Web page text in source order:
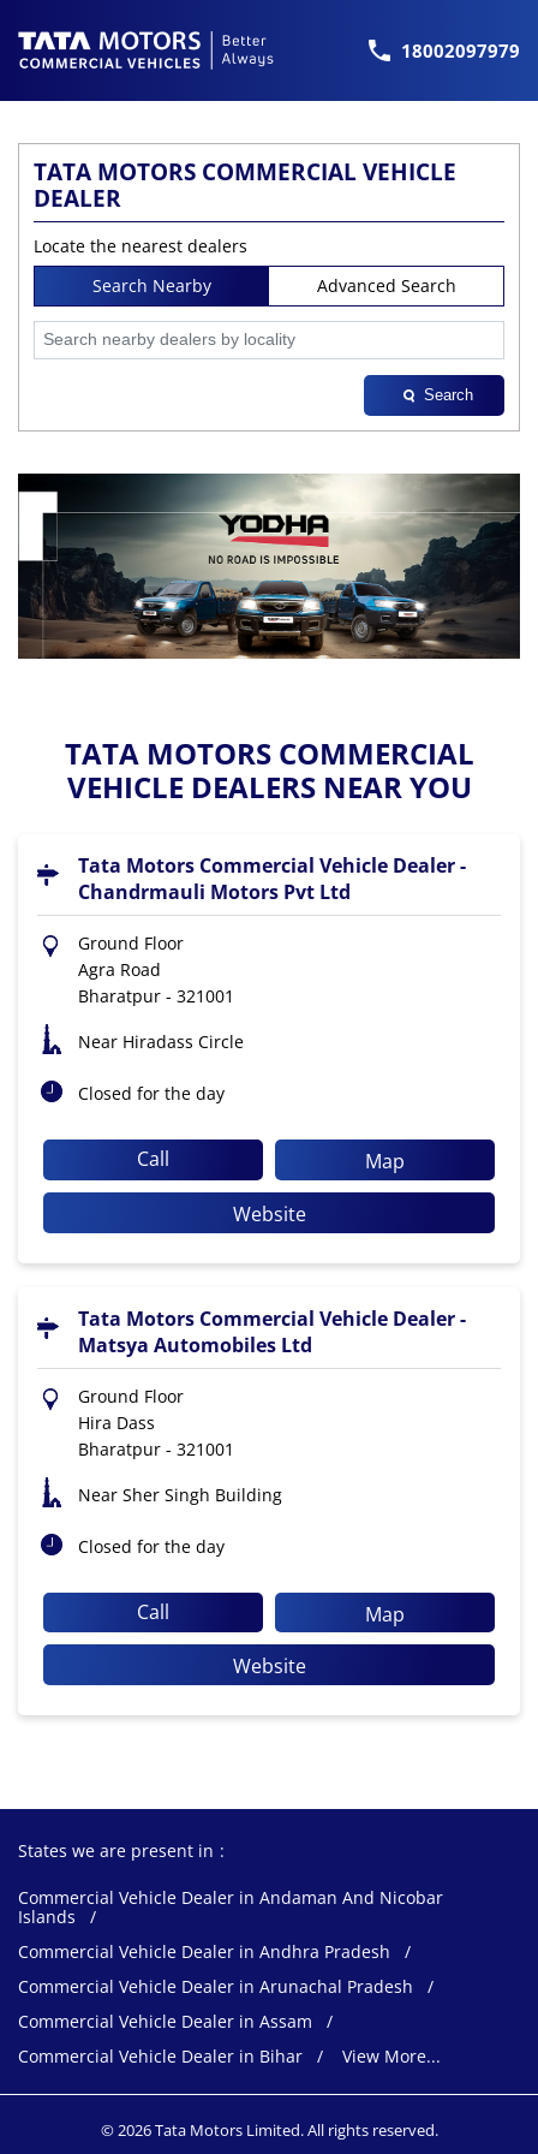
18002097979
TATA MOTORS COMMERCIAL VEHICLE
DEALER
Locate the nearest dealers
Search Nearby
Advanced Search
Search
TATA MOTORS COMMERCIAL
VEHICLE DEALERS NEAR YOU
Tata Motors Commercial Vehicle Dealer -
Chandrmauli Motors Pvt Ltd
Ground Floor
Agra Road
Bharatpur - 321001
Near Hiradass Circle
Closed for the day
Call
Map
Website
Tata Motors Commercial Vehicle Dealer -
Matsya Automobiles Ltd
Ground Floor
Hira Dass
Bharatpur - 321001
Near Sher Singh Building
Closed for the day
Call
Map
Website
States we are present in
Commercial Vehicle Dealer in Andaman And Nicobar
Islands
Commercial Vehicle Dealer in Andhra Pradesh
Commercial Vehicle Dealer in Arunachal Pradesh
Commercial Vehicle Dealer in Assam
Commercial Vehicle Dealer in Bihar
View More...
© 2026 Tata Motors Limited. All rights reserved.